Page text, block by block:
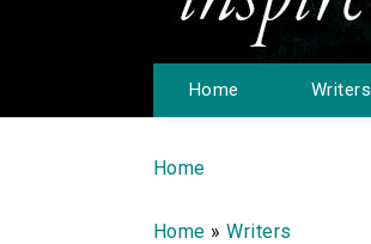
Home Writers
You are here
Home
Home »Writers